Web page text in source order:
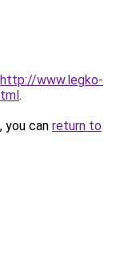
http://www.legko-
.
you can return to